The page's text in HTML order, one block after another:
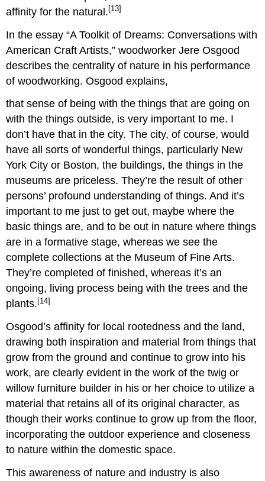
affinity for the natural. [13]
In the essay “A Toolkit of Dreams: Conversations with
American Craft Artists,” woodworker Jere Osgood
describes the centrality of nature in his performance
of woodworking. Osgood explains,
that sense of being with the things that are going on
with the things outside, is very important to me. I
don’t have that in the city. The city, of course, would
have all sorts of wonderful things, particularly New
York City or Boston, the buildings, the things in the
museums are priceless. They’re the result of other
persons’ profound understanding of things. And it’s
important to me just to get out, maybe where the
basic things are, and to be out in nature where things
are in a formative stage, whereas we see the
complete collections at the Museum of Fine Arts.
They’re completed of finished, whereas it’s an
ongoing, living process being with the trees and the
plants.[14]
Osgood’s affinity for local rootedness and the land,
drawing both inspiration and material from things that
grow from the ground and continue to grow into his
work, are clearly evident in the work of the twig or
willow furniture builder in his or her choice to utilize a
material that retains all of its original character, as
though their works continue to grow up from the floor,
incorporating the outdoor experience and closeness
to nature within the domestic space.
This awareness of nature and industry is also